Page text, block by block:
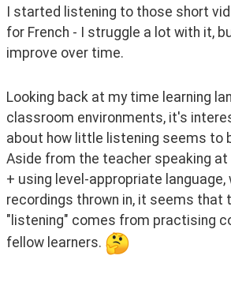
I started listening to those short
for French - I struggle a lot with it,
improve over time.
Looking back at my time learning
classroom environments, it's
about how little listening seems to
Aside from the teacher speaking
+ using level-appropriate
recordings thrown in, it seems that
"listening" comes from practising
fellow learners.